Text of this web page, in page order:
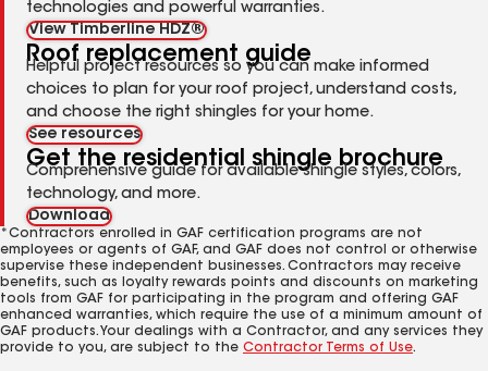
technologies and powerful warranties.
View Timberline HDZ®
Roof replacement guide
Helpful project resources so you can make informed
choices to plan for your roof project, understand costs,
and choose the right shingles for your home.
See resources
Get the residential shingle brochure
Comprehensive guide for available shingle styles, colors,
technology, and more.
Download
*Contractors enrolled in GAF certification programs are not
employees or agents of GAF, and GAF does not control or otherwise
supervise these independent businesses. Contractors may receive
benefits, such as loyalty rewards points and discounts on marketing
tools from GAF for participating in the program and offering GAF
enhanced warranties, which require the use of a minimum amount of
GAF products. Your dealings with a Contractor, and any services they
provide to you, are subject to the Contractor Terms of Use.